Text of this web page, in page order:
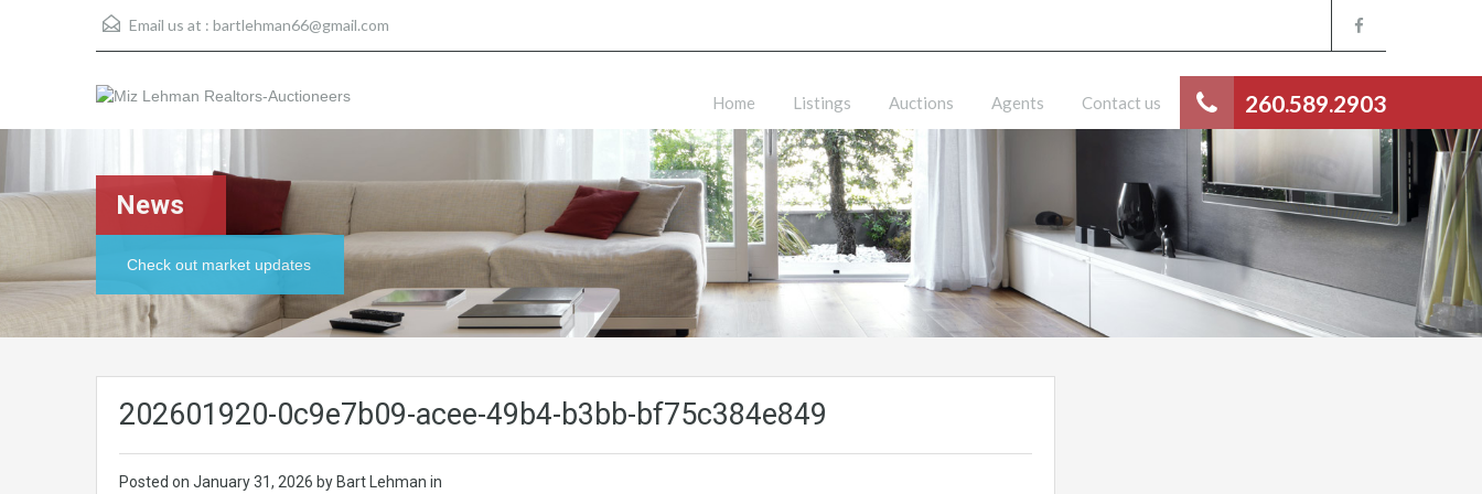
Email us at : bartlehman66@gmail.com
260.589.2903
Home Listings Auctions Agents Contact us
News
Check out market updates
202601920-0c9e7b09-acee-49b4-b3bb-bf75c384e849
Posted on January 31, 2026 by Bart Lehman in